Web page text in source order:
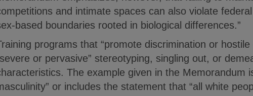
and intimate spaces can also violate
based boundaries rooted in biological differences.”
programs that “promote discrimination or
or pervasive” stereotyping, singling out, or
The example given in the Memorandum
or includes the statement that “all white